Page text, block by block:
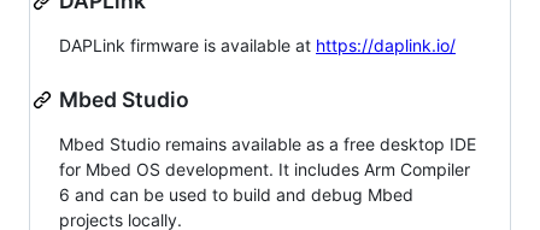
DAPLink firmware is available at https://daplink.io/
Mbed Studio
Mbed Studio remains available as a free desktop IDE
for Mbed OS development. It includes Arm Compiler
6 and can be used to build and debug Mbed
projects locally.